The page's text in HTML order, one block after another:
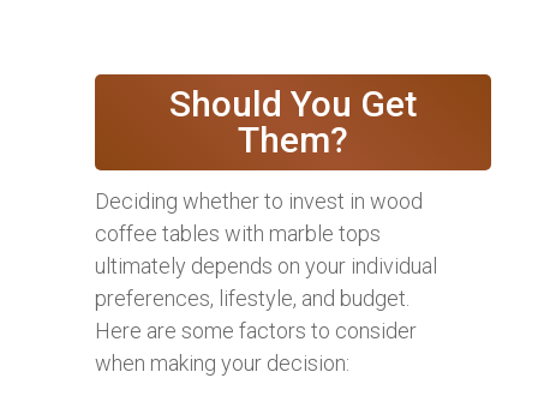
Should You Get
Them?
Deciding whether to invest in wood
coffee tables with marble tops
ultimately depends on your individual
preferences, lifestyle, and budget.
Here are some factors to consider
when making your decision: